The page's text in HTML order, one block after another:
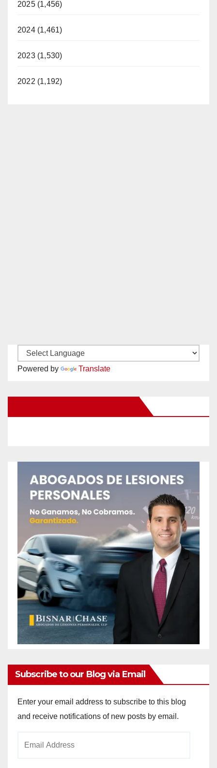
2025 (1,456)
2024 (1,461)
2023 (1,530)
2022 (1,192)
Powered by Translate
Subscribe to our Blog via Email
Enter your email address to subscribe to this blog
and receive notifications of new posts by email.